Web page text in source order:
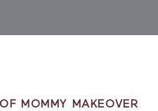
MOMMY MAKEOVER